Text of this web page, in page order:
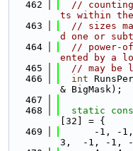
  462
//
ts within
  463
// sizes
d one or
  464
// power-
ented by a
  465
// may be
  466
int
& BigMask);
  467
  468
static
[32] = {
  469
-1, -
3,  -1, -1,